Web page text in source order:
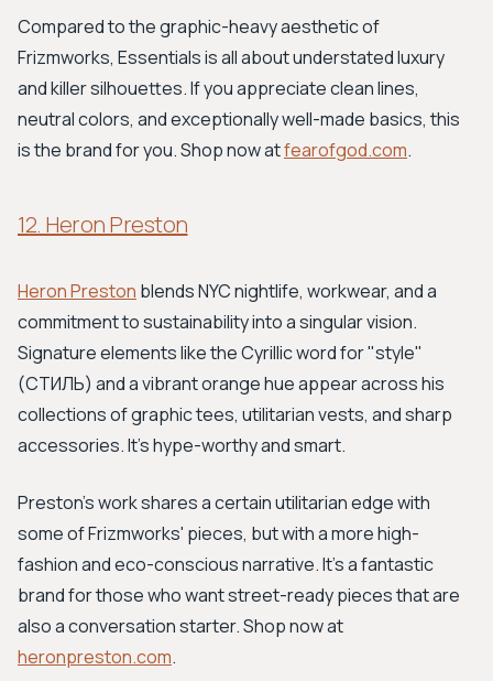
Compared to the graphic-heavy aesthetic of
Frizmworks, Essentials is all about understated luxury
and killer silhouettes. If you appreciate clean lines,
neutral colors, and exceptionally well-made basics, this
is the brand for you. Shop now atfearofgod.com.
12. Heron Preston
Heron Preston blends NYC nightlife, workwear, and a
commitment to sustainability into a singular vision.
Signature elements like the Cyrillic word for "style"
(СТИЛЬ) and a vibrant orange hue appear across his
collections of graphic tees, utilitarian vests, and sharp
accessories. It's hype-worthy and smart.
Preston’s work shares a certain utilitarian edge with
some of Frizmworks' pieces, but with a more high-
fashion and eco-conscious narrative. It's a fantastic
brand for those who want street-ready pieces that are
also a conversation starter. Shop now at
heronpreston.com.